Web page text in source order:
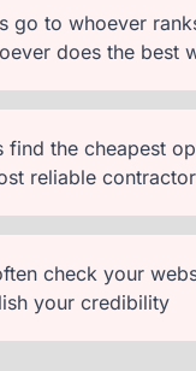
go to whoever
does the best
find the cheapest
reliable contractor
check your
your credibility